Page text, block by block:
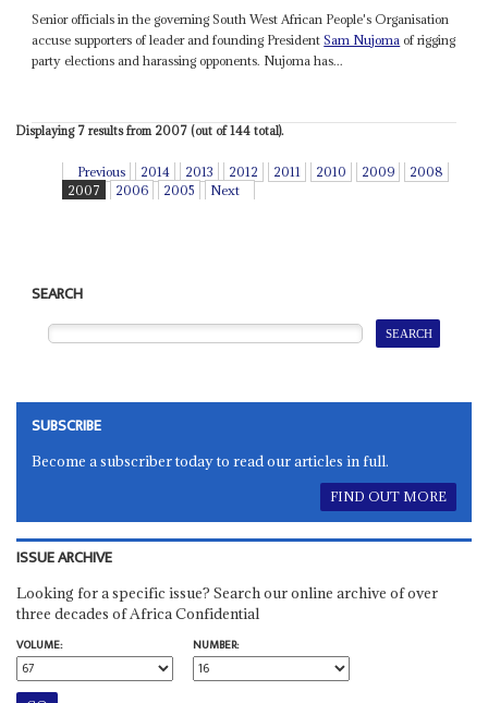
Senior officials in the governing South West African People's Organisation
accuse supporters of leader and founding PresidentSam Nujoma of rigging
party elections and harassing opponents. Nujoma has...
Displaying 7 results from 2007 (out of 144 total).
Previous 2014 2013 2012 2011 2010 2009
2008
2007
2006 2005 Next
SEARCH
SUBSCRIBE
Become a subscriber today to read our articles in full.
FIND OUT MORE
ISSUE ARCHIVE
Looking for a specific issue? Search our online archive of over
three decades of Africa Confidential
VOLUME:
NUMBER: